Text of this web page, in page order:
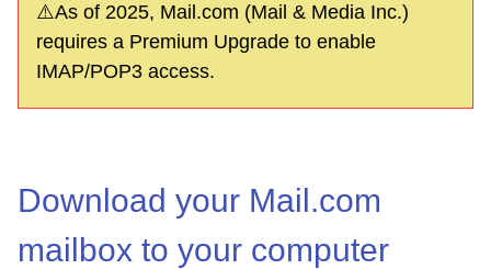
⚠️As of 2025, Mail.com (Mail & Media Inc.)
requires a Premium Upgrade to enable
IMAP/POP3 access.
Download your Mail.com
mailbox to your computer